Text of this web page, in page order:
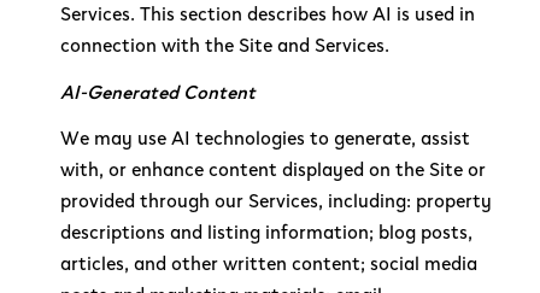
Services. This section describes how AI is used in
connection with the Site and Services.
AI-Generated Content
We may use AI technologies to generate, assist
with, or enhance content displayed on the Site or
provided through our Services, including: property
descriptions and listing information; blog posts,
articles, and other written content; social media